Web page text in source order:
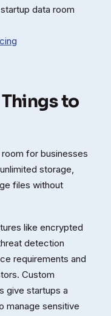
data room
to
for businesses
storage,
files without
like encrypted
detection
requirements and
Custom
give startups a
manage sensitive